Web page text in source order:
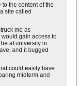
the content of the
site called
me as
gain access to
at university in
and it bugged
could easily have
midterm and